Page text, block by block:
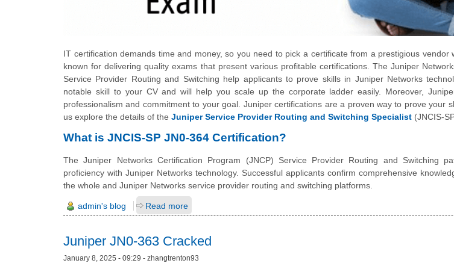
IT certification demands time and money, so you need to pick a certificate from a prestigious vendor
known for delivering quality exams that present various profitable certifications. The Juniper
Service Provider Routing and Switching help applicants to prove skills in Juniper Networks
notable skill to your CV and will help you scale up the corporate ladder easily. Moreover,
professionalism and commitment to your goal. Juniper certifications are a proven way to prove your
us explore the details of the Juniper Service Provider Routing and Switching Specialist (JNCIS-
What is JNCIS-SP JN0-364 Certification?
The Juniper Networks Certification Program (JNCP) Service Provider Routing and Switching
proficiency with Juniper Networks technology. Successful applicants confirm comprehensive
the whole and Juniper Networks service provider routing and switching platforms.
admin's blog Read more
Juniper JN0-363 Cracked
January 8, 2025 - 09:29 - zhangtrenton93